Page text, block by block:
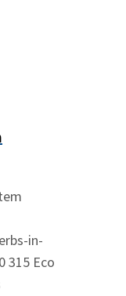
in-
315 Eco